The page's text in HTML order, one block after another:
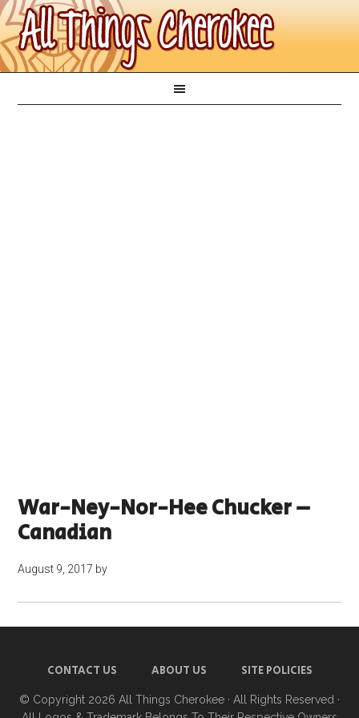
War-Ney-Nor-Hee Chucker –
Canadian
August 9, 2017 by
CONTACT US ABOUT US SITE POLICIES
© Copyright 2026 All Things Cherokee · All Rights Reserved ·